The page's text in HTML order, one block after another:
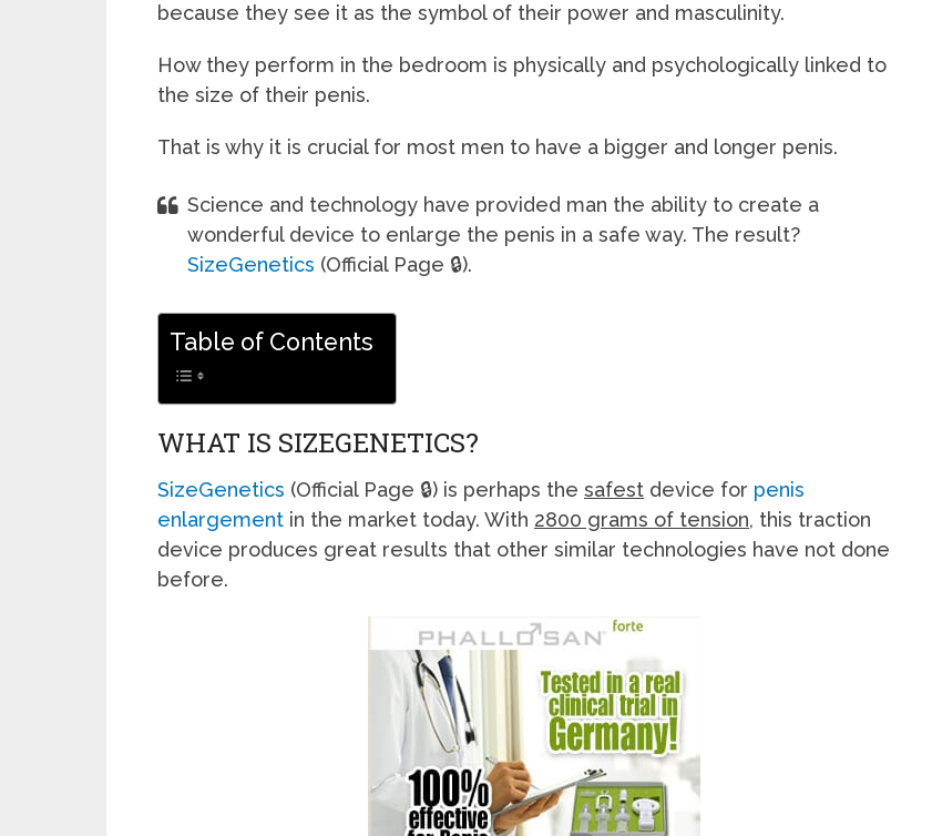
because they see it as the symbol of their power and masculinity.
How they perform in the bedroom is physically and psychologically linked to
the size of their penis.
That is why it is crucial for most men to have a bigger and longer penis.
Science and technology have provided man the ability to create a
wonderful device to enlarge the penis in a safe way. The result?
SizeGenetics (Official Page 🔒).
Table of Contents
WHAT IS SIZEGENETICS?
SizeGenetics (Official Page 🔒) is perhaps the safest device for penis
enlargement in the market today. With 2800 grams of tension, this traction
device produces great results that other similar technologies have not done
before.